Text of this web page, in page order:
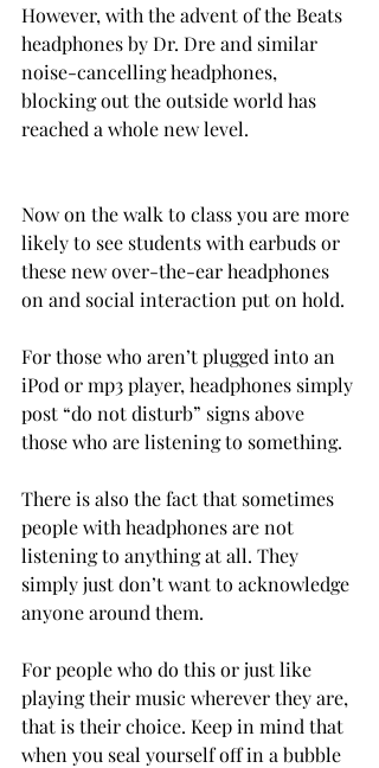
However, with the advent of the Beats
headphones by Dr. Dre and similar
noise-cancelling headphones,
blocking out the outside world has
reached a whole new level.
Now on the walk to class you are more
likely to see students with earbuds or
these new over-the-ear headphones
on and social interaction put on hold.
For those who aren’t plugged into an
iPod or mp3 player, headphones simply
post “do not disturb” signs above
those who are listening to something.
There is also the fact that sometimes
people with headphones are not
listening to anything at all. They
simply just don’t want to acknowledge
anyone around them.
For people who do this or just like
playing their music wherever they are,
that is their choice. Keep in mind that
when you seal yourself off in a bubble